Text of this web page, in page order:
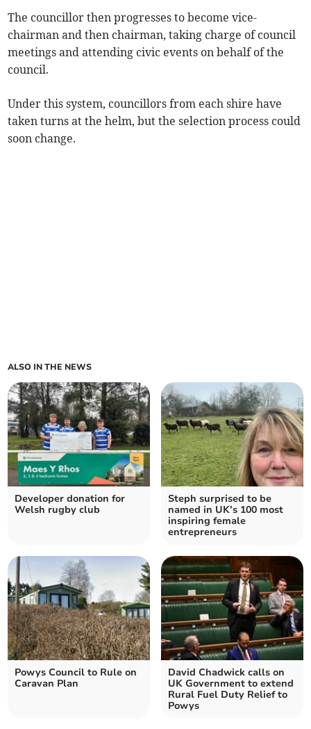
The councillor then progresses to become vice-
chairman and then chairman, taking charge of council
meetings and attending civic events on behalf of the
council.
Under this system, councillors from each shire have
taken turns at the helm, but the selection process could
soon change.
ALSO IN THE NEWS
Developer donation for
Welsh rugby club
Steph surprised to be
named in UK’s 100 most
inspiring female
entrepreneurs
Powys Council to Rule on
Caravan Plan
David Chadwick calls on
UK Government to extend
Rural Fuel Duty Relief to
Powys